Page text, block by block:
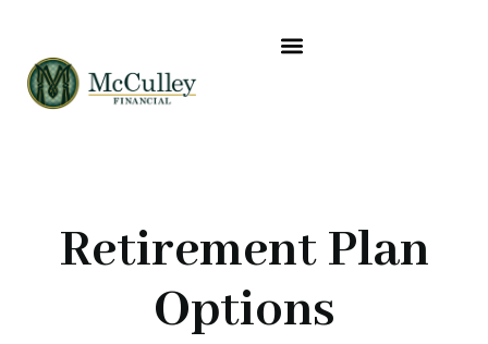
Retirement Plan
Options